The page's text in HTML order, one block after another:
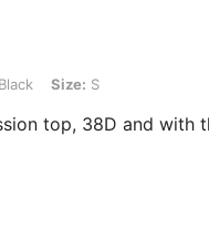
S
Black Size: S
top, 38D and with